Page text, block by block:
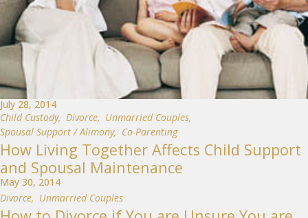
July 28, 2014
Child Custody, Divorce, Unmarried Couples,
Spousal Support / Alimony, Co-Parenting
How Living Together Affects Child Support
and Spousal Maintenance
May 30, 2014
Divorce, Unmarried Couples